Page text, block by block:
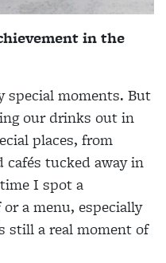
in the
special moments. But
our drinks out in
places, from
tucked away in
I spot a
a menu, especially
still a real moment of